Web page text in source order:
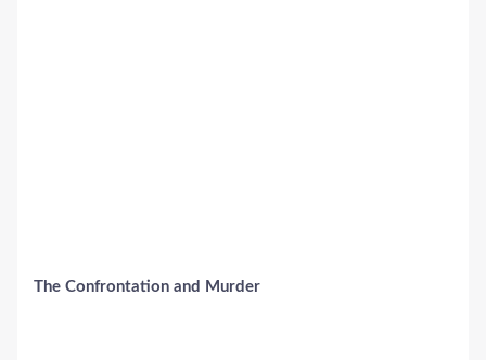
The Confrontation and Murder